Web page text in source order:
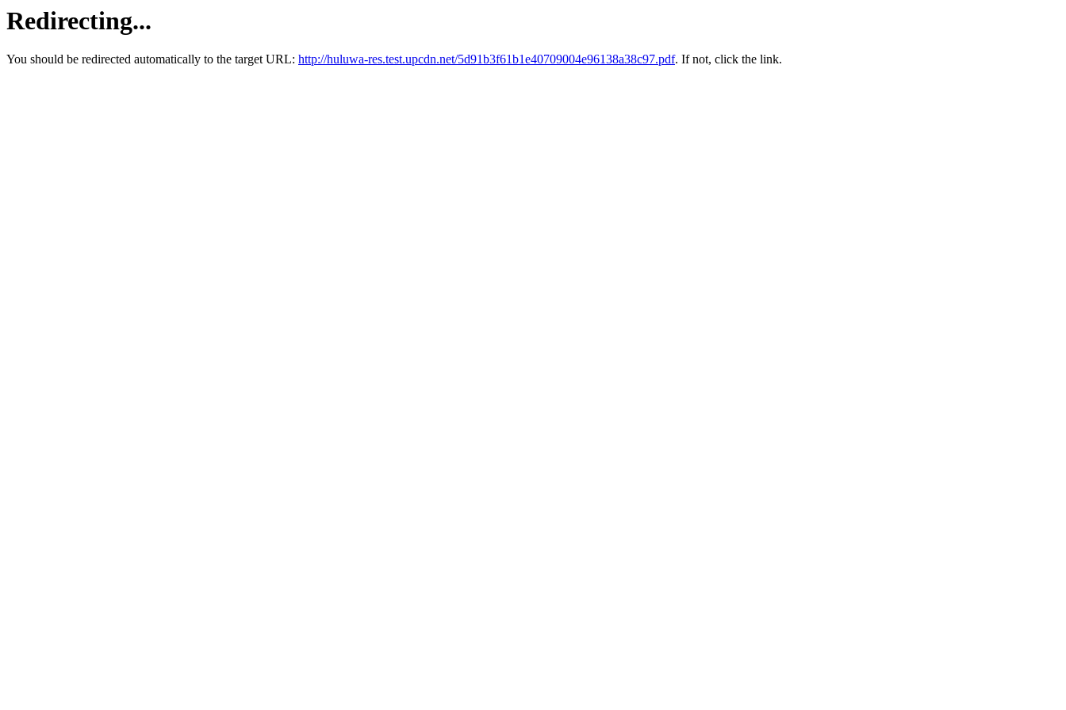
Redirecting...
You should be redirected automatically to the target URL: http://huluwa-res.test.upcdn.net/5d91b3f61b1e40709004e96138a38c97.pdf. If not, click the link.